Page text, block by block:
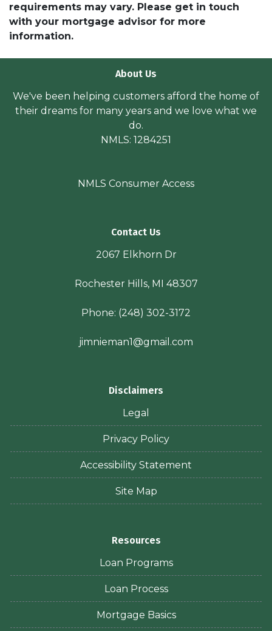
requirements may vary. Please get in touch
with your mortgage advisor for more
information.
About Us
We've been helping customers afford the home of
their dreams for many years and we love what we
do.
NMLS: 1284251
NMLS Consumer Access
Contact Us
2067 Elkhorn Dr
Rochester Hills, MI 48307
Phone: (248) 302-3172
jimnieman1@gmail.com
Disclaimers
Legal
Privacy Policy
Accessibility Statement
Site Map
Resources
Loan Programs
Loan Process
Mortgage Basics